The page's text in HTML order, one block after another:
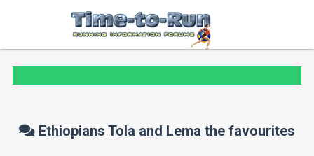
Ethiopians Tola and Lema the favourites